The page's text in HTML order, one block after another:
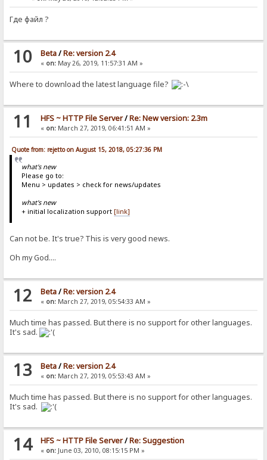
Где файл ?
10 Beta/Re: version 2.4
« on:May 26, 2019, 11:57:31 AM »
Where to download the latest language file?
11 HFS ~ HTTP File Server/Re: New version: 2.3m
« on:March 27, 2019, 06:41:51 AM »
Quote from: rejetto on August 15, 2018, 05:27:36 PM
what's new
Please go to:
Menu > updates > check for news/updates
what's new
+ initial localization support [link]
Can not be. It's true? This is very good news.
Oh my God....
12 Beta/Re: version 2.4
« on:March 27, 2019, 05:54:33 AM »
Much time has passed. But there is no support for other languages.
It's sad.
13 Beta/Re: version 2.4
« on:March 27, 2019, 05:53:43 AM »
Much time has passed. But there is no support for other languages.
It's sad.
14 HFS ~ HTTP File Server/Re: Suggestion
« on:June 03, 2010, 08:15:15 PM »